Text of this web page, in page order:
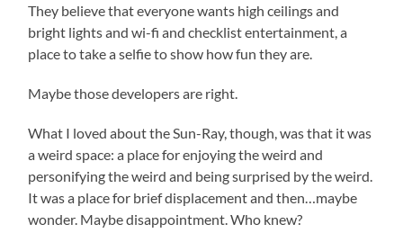
They believe that everyone wants high ceilings and
bright lights and wi-fi and checklist entertainment, a
place to take a selfie to show how fun they are.
Maybe those developers are right.
What I loved about the Sun-Ray, though, was that it was
a weird space: a place for enjoying the weird and
personifying the weird and being surprised by the weird.
It was a place for brief displacement and then…maybe
wonder. Maybe disappointment. Who knew?